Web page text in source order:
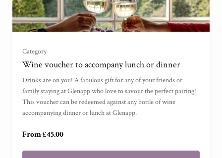
Category
Wine voucher to accompany lunch or dinner
Drinks are on you! A fabulous gift for any of your friends or
family staying at Glenapp who love to savour the perfect pairing!
This voucher can be redeemed against any bottle of wine
accompanying dinner or lunch at Glenapp.
From £45.00
Wine Voucher (£75)
Wine Voucher (£100)()
Wine Voucher (£45)()